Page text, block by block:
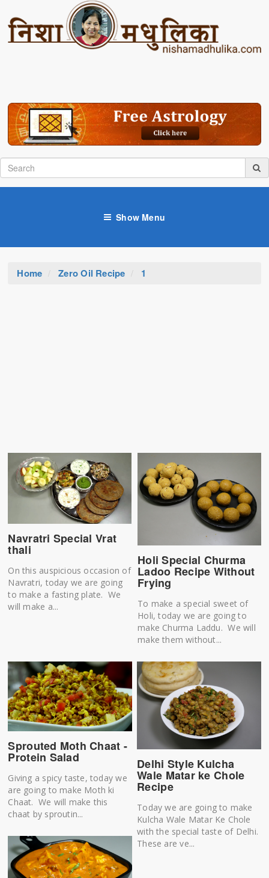
Show Menu
Home Zero Oil Recipe 1
Navratri Special Vrat
thali
On this auspicious occasion of
Navratri, today we are going
to make a fasting plate. We
will make a...
Holi Special Churma
Ladoo Recipe Without
Frying
To make a special sweet of
Holi, today we are going to
make Churma Laddu. We will
make them without...
Sprouted Moth Chaat -
Protein Salad
Giving a spicy taste, today we
are going to make Moth ki
Chaat. We will make this
chaat by sproutin...
Delhi Style Kulcha
Wale Matar ke Chole
Recipe
Today we are going to make
Kulcha Wale Matar Ke Chole
with the special taste of Delhi.
These are ve...